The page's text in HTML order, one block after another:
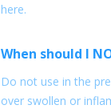
here.
When should I
Do not use in the
over swollen or